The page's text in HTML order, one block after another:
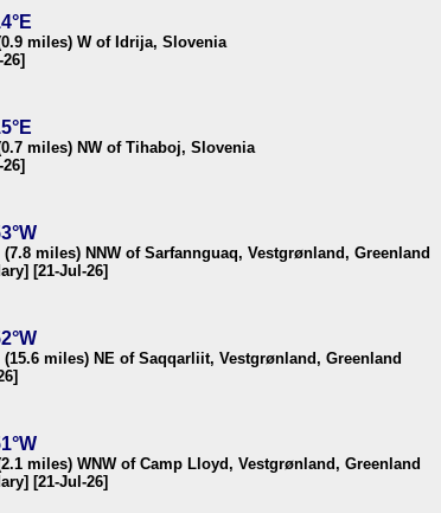
miles) W of Idrija, Slovenia
miles) NW of Tihaboj, Slovenia
(7.8 miles) NNW of Sarfannguaq, Vestgrønland, Greenland
[21-Jul-26]
(15.6 miles) NE of Saqqarliit, Vestgrønland, Greenland
miles) WNW of Camp Lloyd, Vestgrønland, Greenland
[21-Jul-26]